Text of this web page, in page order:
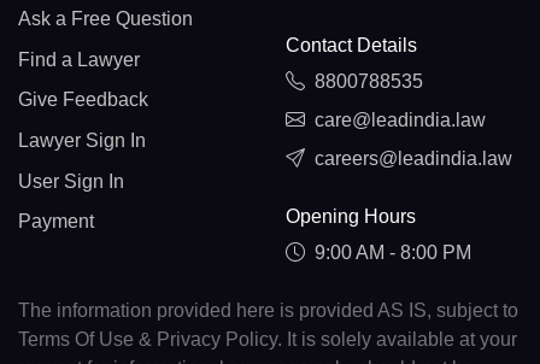
Ask a Free Question
Find a Lawyer
Give Feedback
Lawyer Sign In
User Sign In
Payment
Contact Details
8800788535
care@leadindia.law
careers@leadindia.law
Opening Hours
9:00 AM - 8:00 PM
The information provided here is provided AS IS, subject to
Terms Of Use & Privacy Policy. It is solely available at your